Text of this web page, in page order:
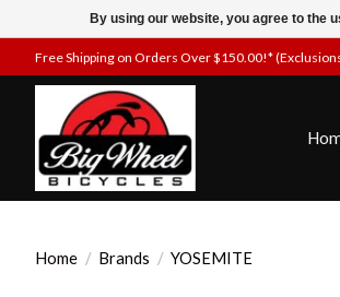
Free Shipping on Orders Over $150.00!*
Home / Brands / YOSEMITE
By using our website, you agree to the